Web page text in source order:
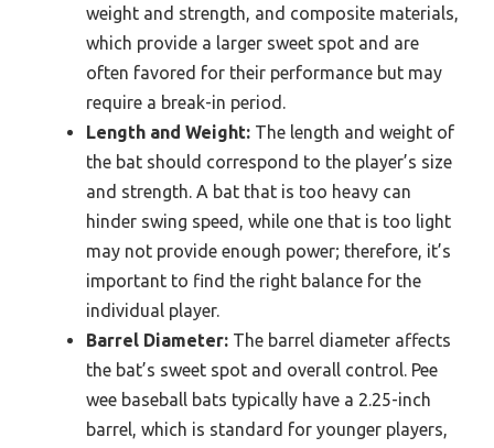
weight and strength, and composite materials,
which provide a larger sweet spot and are
often favored for their performance but may
require a break-in period.
Length and Weight: The length and weight of
the bat should correspond to the player’s size
and strength. A bat that is too heavy can
hinder swing speed, while one that is too light
may not provide enough power; therefore, it’s
important to find the right balance for the
individual player.
Barrel Diameter: The barrel diameter affects
the bat’s sweet spot and overall control. Pee
wee baseball bats typically have a 2.25-inch
barrel, which is standard for younger players,